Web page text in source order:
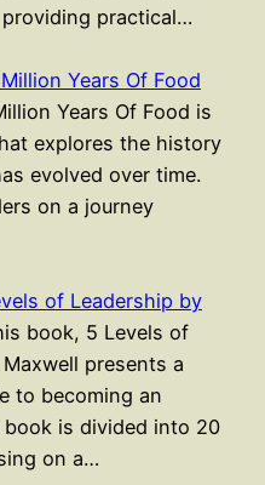
practical…
Years Of Food
Years Of Food is
explores the history
evolved over time.
on a journey
of Leadership by
book, 5 Levels of
presents a
to becoming an
book is divided into 20
on a…